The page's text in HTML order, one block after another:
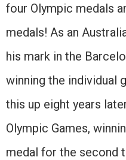
four Olympic medals
medals! As an
his mark in the
winning the individual
this up eight years
Olympic Games,
medal for the second